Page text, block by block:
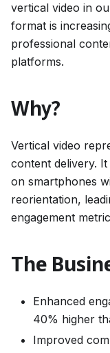
vertical video in
format is
professional
platforms.
Why?
Vertical video
content delivery.
on smartphones
reorientation,
engagement
The
Enhanced
40% higher
Improved